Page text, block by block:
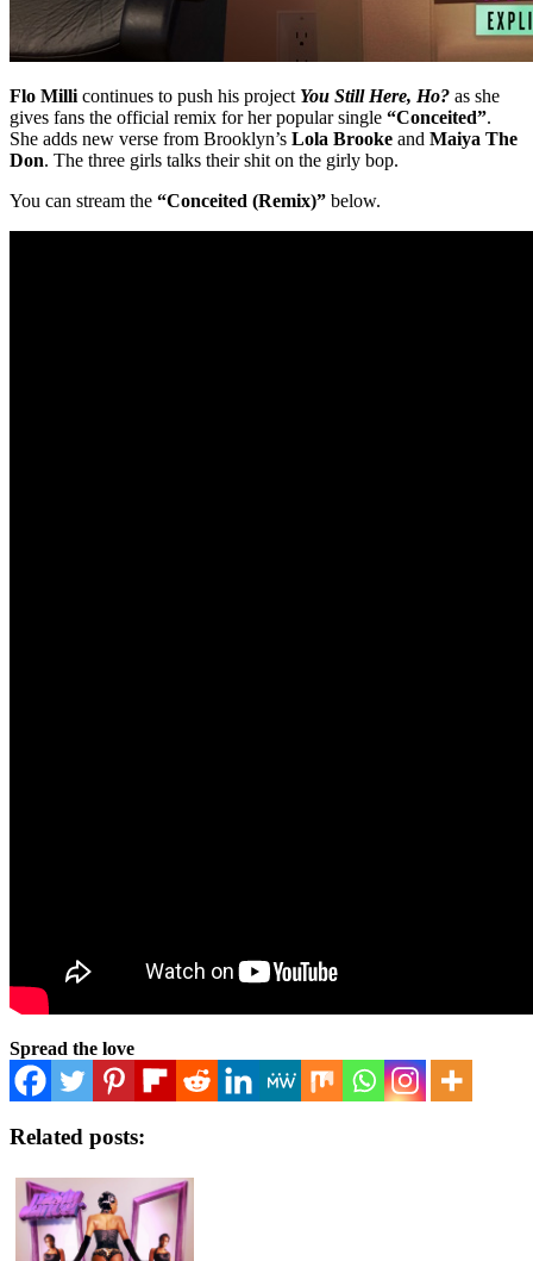
Flo Milli continues to push his project You Still Here, Ho? as she
gives fans the official remix for her popular single “Conceited”.
She adds new verse from Brooklyn’s Lola Brooke and Maiya The
Don. The three girls talks their shit on the girly bop.
You can stream the “Conceited (Remix)” below.
Spread the love
Related posts: